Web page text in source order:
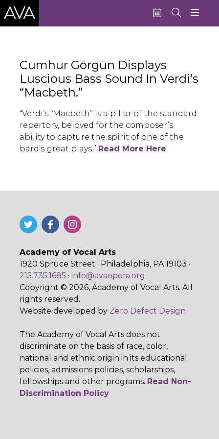
Cumhur Görgün Displays
Luscious Bass Sound In Verdi’s
“Macbeth.”
“Verdi’s “Macbeth” is a pillar of the standard
repertory, beloved for the composer’s
ability to capture the spirit of one of the
bard’s great plays.” Read More Here
Academy of Vocal Arts
1920 Spruce Street · Philadelphia, PA 19103 ·
215.735.1685 · info@avaopera.org
Copyright © 2026, Academy of Vocal Arts. All
rights reserved.
Website developed by Zero Defect Design
The Academy of Vocal Arts does not
discriminate on the basis of race, color,
national and ethnic origin in its educational
policies, admissions policies, scholarships,
fellowships and other programs. Read Non-
Discrimination Policy
Performances
Admissions
Support AVA
About AVA
Donate Now
Subscribe